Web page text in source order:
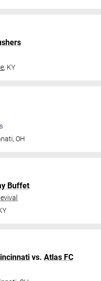
, KY
,OH
Buffet
vs. Atlas FC